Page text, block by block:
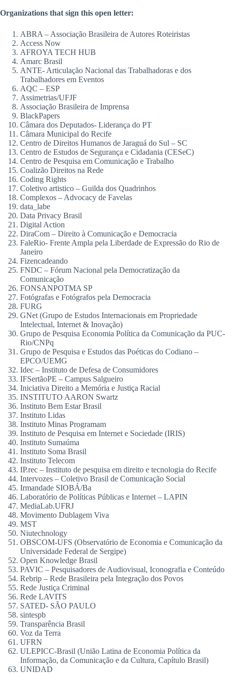
Organizations that sign this open letter:
ABRA – Associação Brasileira de Autores Roteiristas
Access Now
AFROYA TECH HUB
Amarc Brasil
ANTE- Articulação Nacional das Trabalhadoras e dos
Trabalhadores em Eventos
AQC – ESP
Assimetrias/UFJF
Associação Brasileira de Imprensa
BlackPapers
Câmara dos Deputados- Liderança do PT
Câmara Municipal do Recife
Centro de Direitos Humanos de Jaraguá do Sul – SC
Centro de Estudos de Segurança e Cidadania (CESeC)
Centro de Pesquisa em Comunicação e Trabalho
Coalizão Direitos na Rede
Coding Rights
Coletivo artistico – Guilda dos Quadrinhos
Complexos – Advocacy de Favelas
data_labe
Data Privacy Brasil
Digital Action
DiraCom – Direito à Comunicação e Democracia
FaleRio- Frente Ampla pela Liberdade de Expressão do Rio de
Janeiro
Fizencadeando
FNDC – Fórum Nacional pela Democratização da
Comunicação
FONSANPOTMA SP
Fotógrafas e Fotógrafos pela Democracia
FURG
GNet (Grupo de Estudos Internacionais em Propriedade
Intelectual, Internet & Inovação)
Grupo de Pesquisa Economia Política da Comunicação da PUC-
Rio/CNPq
Grupo de Pesquisa e Estudos das Poéticas do Codiano –
EPCO/UEMG
Idec – Instituto de Defesa de Consumidores
IFSertãoPE – Campus Salgueiro
Iniciativa Direito a Memória e Justiça Racial
INSTITUTO AARON Swartz
Instituto Bem Estar Brasil
Instituto Lidas
Instituto Minas Programam
Instituto de Pesquisa em Internet e Sociedade (IRIS)
Instituto Sumaúma
Instituto Soma Brasil
Instituto Telecom
IP.rec – Instituto de pesquisa em direito e tecnologia do Recife
Intervozes – Coletivo Brasil de Comunicação Social
Irmandade SIOBÁ/Ba
Laboratório de Políticas Públicas e Internet – LAPIN
MediaLab.UFRJ
Movimento Dublagem Viva
MST
Niutechnology
OBSCOM-UFS (Observatório de Economia e Comunicação da
Universidade Federal de Sergipe)
Open Knowledge Brasil
PAVIC – Pesquisadores de Audiovisual, Iconografia e Conteúdo
Rebrip – Rede Brasileira pela Integração dos Povos
Rede Justiça Criminal
Rede LAVITS
SATED- SÃO PAULO
sintespb
Transparência Brasil
Voz da Terra
UFRN
ULEPICC-Brasil (União Latina de Economia Política da
Informação, da Comunicação e da Cultura, Capítulo Brasil)
UNIDAD